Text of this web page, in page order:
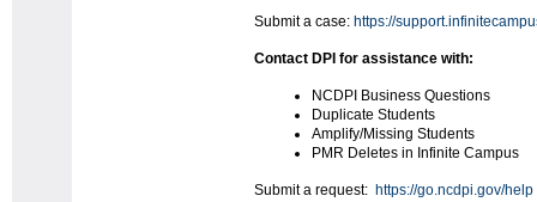
Submit a case: https://
Contact DPI for assistance with:
NCDPI Business Questions
Duplicate Students
Amplify/Missing Students
PMR Deletes in Infinite Campus
Submit a request: https://go.ncdpi.gov/help